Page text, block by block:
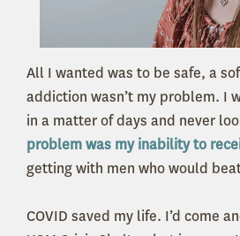
All I wanted was to be safe, a
addiction wasn’t my problem. I
in a matter of days and never
problem was my inability to
getting with men who would
COVID saved my life. I’d come